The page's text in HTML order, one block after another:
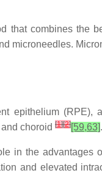
that combines the
microneedles.
epithelium (RPE),
choroid [1][2][59,63].
in the advantages
and elevated